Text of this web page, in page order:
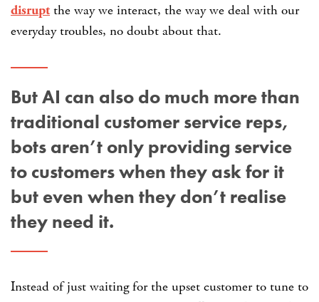
disruptthe way we interact, the way we deal with our
everyday troubles, no doubt about that.
But AI can also do much more than
traditional customer service reps,
bots aren’t only providing service
to customers when they ask for it
but even when they don’t realise
they need it.
Instead of just waiting for the upset customer to tune to